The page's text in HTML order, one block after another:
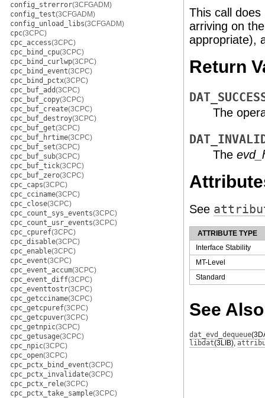
config_strerror(3CFGADM)
config_test(3CFGADM)
config_unload_libs(3CFGADM)
cpc(3CPC)
cpc_access(3CPC)
cpc_bind_cpu(3CPC)
cpc_bind_curlwp(3CPC)
cpc_bind_event(3CPC)
cpc_bind_pctx(3CPC)
cpc_buf_add(3CPC)
cpc_buf_copy(3CPC)
cpc_buf_create(3CPC)
cpc_buf_destroy(3CPC)
cpc_buf_get(3CPC)
cpc_buf_hrtime(3CPC)
cpc_buf_set(3CPC)
cpc_buf_sub(3CPC)
cpc_buf_tick(3CPC)
cpc_buf_zero(3CPC)
cpc_caps(3CPC)
cpc_cciname(3CPC)
cpc_close(3CPC)
cpc_count_sys_events(3CPC)
cpc_count_usr_events(3CPC)
cpc_cpuref(3CPC)
cpc_disable(3CPC)
cpc_enable(3CPC)
cpc_event(3CPC)
cpc_event_accum(3CPC)
cpc_event_diff(3CPC)
cpc_eventtostr(3CPC)
cpc_getcciname(3CPC)
cpc_getcpuref(3CPC)
cpc_getcpuver(3CPC)
cpc_getnpic(3CPC)
cpc_getusage(3CPC)
cpc_npic(3CPC)
cpc_open(3CPC)
cpc_pctx_bind_event(3CPC)
cpc_pctx_invalidate(3CPC)
cpc_pctx_rele(3CPC)
cpc_pctx_take_sample(3CPC)
This call
arriving on
appropriate),
Return
The
The
See
ATTRIBUTE TYPE
Interface Stability
MT-Level
Standard
See Also
dat_evd_dequeue
libdat(3LIB),